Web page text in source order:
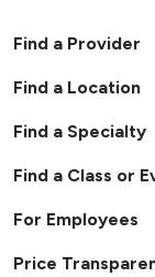
Find a Provider
Find a Location
Find a Specialty
Find a Class or
For Employees
Price